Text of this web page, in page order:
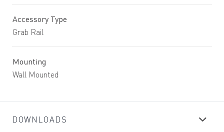
Accessory Type
Grab Rail
Mounting
Wall Mounted
DOWNLOADS